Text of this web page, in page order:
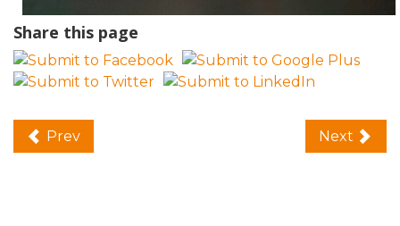
Share this page
Prev Next